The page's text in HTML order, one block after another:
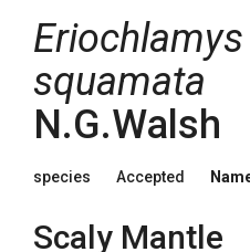
Eriochlamys
squamata
N.G.Walsh
species Accepted
Scaly Mantle